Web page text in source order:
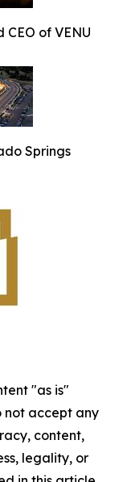
CEO of VENU
Springs
"as is"
not accept any
content,
legality, or